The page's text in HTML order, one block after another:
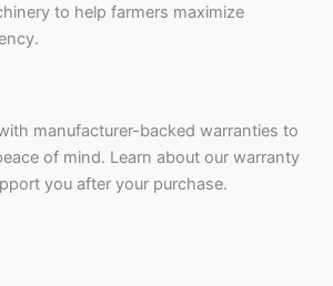
to help farmers maximize
manufacturer-backed warranties to
of mind. Learn about our warranty
you after your purchase.